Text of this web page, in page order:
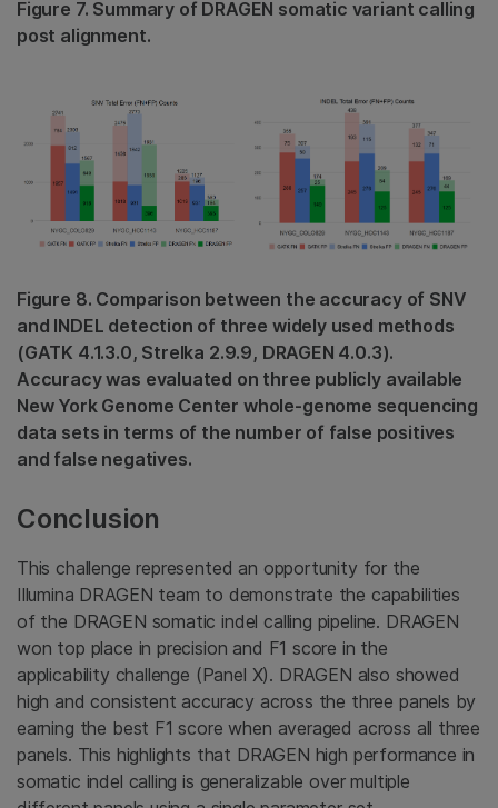
Figure 7. Summary of DRAGEN somatic variant calling
post alignment.
Figure 8. Comparison between the accuracy of SNV
and INDEL detection of three widely used methods
(GATK 4.1.3.0, Strelka 2.9.9, DRAGEN 4.0.3).
Accuracy was evaluated on three publicly available
New York Genome Center whole-genome sequencing
data sets in terms of the number of false positives
and false negatives.
Conclusion
This challenge represented an opportunity for the
Illumina DRAGEN team to demonstrate the capabilities
of the DRAGEN somatic indel calling pipeline. DRAGEN
won top place in precision and F1 score in the
applicability challenge (Panel X). DRAGEN also showed
high and consistent accuracy across the three panels by
earning the best F1 score when averaged across all three
panels. This highlights that DRAGEN high performance in
somatic indel calling is generalizable over multiple